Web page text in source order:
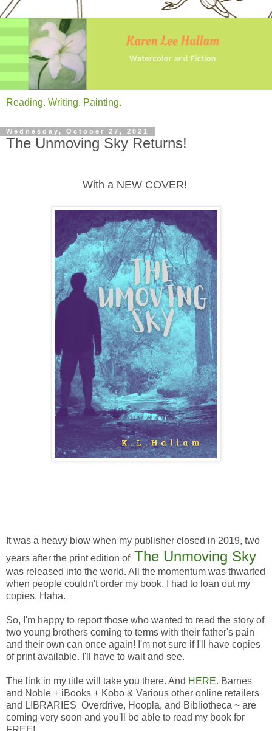
Reading. Writing. Painting.
Wednesday, October 27, 2021
The Unmoving Sky Returns!
With a NEW COVER!
It was a heavy blow when my publisher closed in 2019, two
years after the print edition of The Unmoving Sky
was released into the world. All the momentum was thwarted
when people couldn't order my book. I had to loan out my
copies. Haha.
So, I'm happy to report those who wanted to read the story of
two young brothers coming to terms with their father's pain
and their own can once again! I'm not sure if I'll have copies
of print available. I'll have to wait and see.
The link in my title will take you there. And HERE. Barnes
and Noble + iBooks + Kobo & Various other online retailers
and LIBRARIES Overdrive, Hoopla, and Bibliotheca ~ are
coming very soon and you'll be able to read my book for